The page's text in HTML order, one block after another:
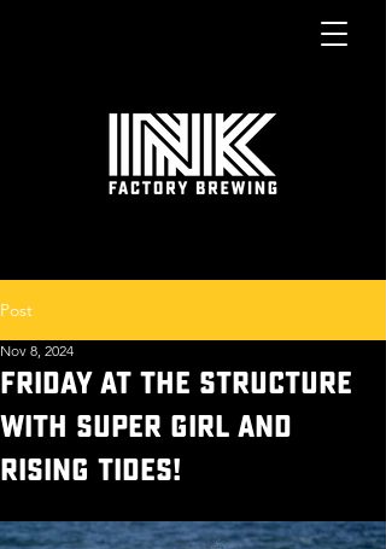
Post
FRIDAY AT THE STRUCTURE
WITH SUPER GIRL AND
RISING TIDES!
Nov 8, 2024